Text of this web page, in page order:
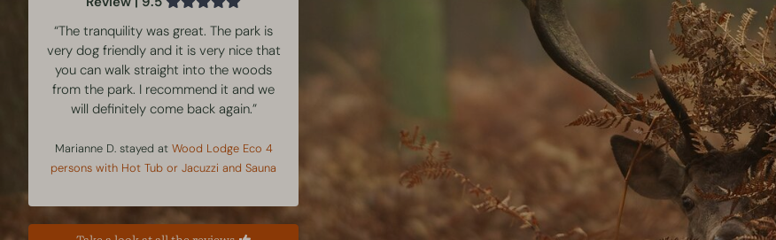
“The tranquility was great. The park is
very dog friendly and it is very nice that
you can walk straight into the woods
from the park. I recommend it and we
will definitely come back again.”
Marianne D. stayed at Wood Lodge Eco 4
persons with Hot Tub or Jacuzzi and Sauna